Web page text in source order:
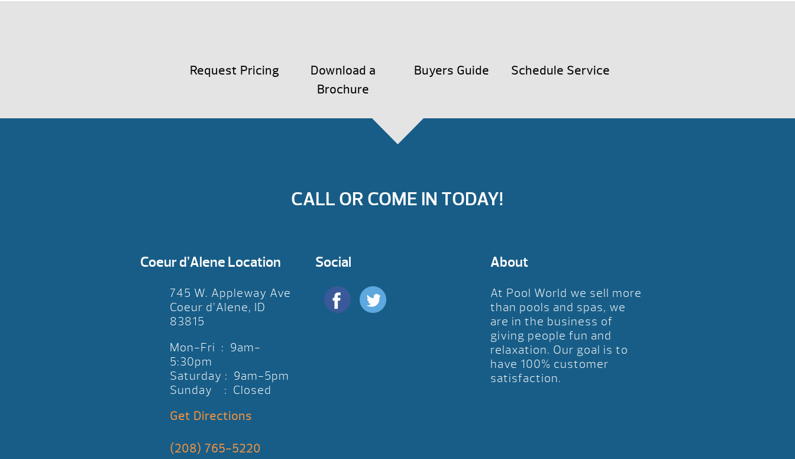
Request Pricing
Download a
Brochure
Buyers Guide Schedule Service
CALL OR COME IN TODAY!
Coeur d’Alene Location
745 W. Appleway Ave
Coeur d’Alene, ID
83815
Mon-Fri : 9am-
5:30pm
Saturday : 9am-5pm
Sunday : Closed
Get Directions
(208) 765-5220
Social About
At Pool World we sell more
than pools and spas, we
are in the business of
giving people fun and
relaxation. Our goal is to
have 100% customer
satisfaction.